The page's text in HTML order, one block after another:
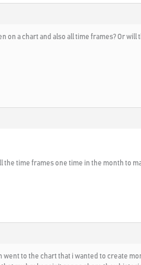
on a chart and also all time frames? Or will
the time frames one time in the month to
to the chart that i wanted to create